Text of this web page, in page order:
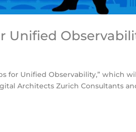
Unified
for Unified Observability,” which
Architects Zurich Consultants